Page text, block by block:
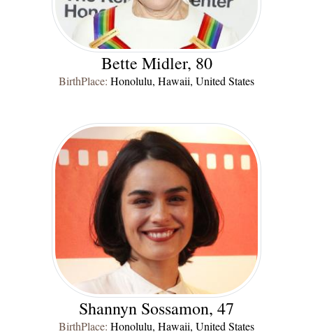
Bette Midler, 80
BirthPlace: Honolulu, Hawaii, United States
Shannyn Sossamon, 47
BirthPlace: Honolulu, Hawaii, United States